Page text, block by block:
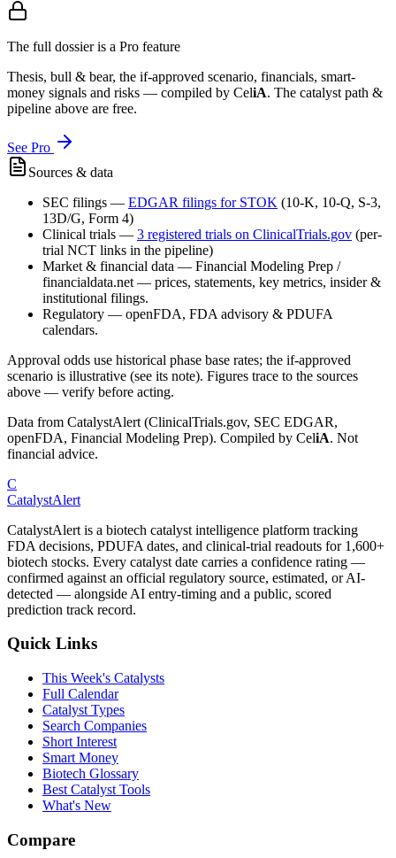
The full dossier is a Pro feature
Thesis, bull & bear, the if-approved scenario, financials, smart-
money signals and risks — compiled by CeliA. The catalyst path &
pipeline above are free.
See Pro
Sources & data
SEC filings — EDGAR filings for STOK (10-K, 10-Q, S-3,
13D/G, Form 4)
Clinical trials — 3 registered trials on ClinicalTrials.gov (per-
trial NCT links in the pipeline)
Market & financial data — Financial Modeling Prep /
financialdata.net — prices, statements, key metrics, insider &
institutional filings.
Regulatory — openFDA, FDA advisory & PDUFA
calendars.
Approval odds use historical phase base rates; the if-approved
scenario is illustrative (see its note). Figures trace to the sources
above — verify before acting.
Data from CatalystAlert (ClinicalTrials.gov, SEC EDGAR,
openFDA, Financial Modeling Prep). Compiled by CeliA. Not
financial advice.
C
CatalystAlert
CatalystAlert is a biotech catalyst intelligence platform tracking
FDA decisions, PDUFA dates, and clinical-trial readouts for 1,600+
biotech stocks. Every catalyst date carries a confidence rating —
confirmed against an official regulatory source, estimated, or AI-
detected — alongside AI entry-timing and a public, scored
prediction track record.
Quick Links
This Week's Catalysts
Full Calendar
Catalyst Types
Search Companies
Short Interest
Smart Money
Biotech Glossary
Best Catalyst Tools
What's New
Compare